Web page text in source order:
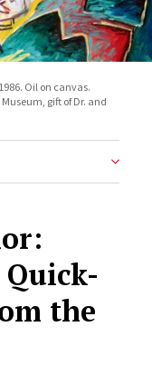
Oil on canvas.
gift of Dr. and
the